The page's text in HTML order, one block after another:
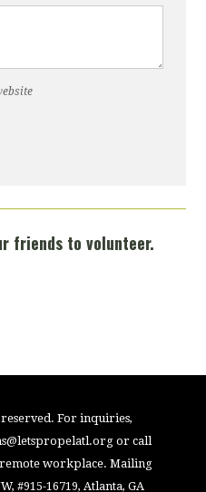
friends to volunteer.
For inquiries,
or call
remote workplace. Mailing
#915-16719, Atlanta, GA